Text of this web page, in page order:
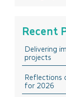
February
December
October
August 2024
Think Doing:
Think
Think
Think
Recent
Delivering
projects
Reflections
for 2026